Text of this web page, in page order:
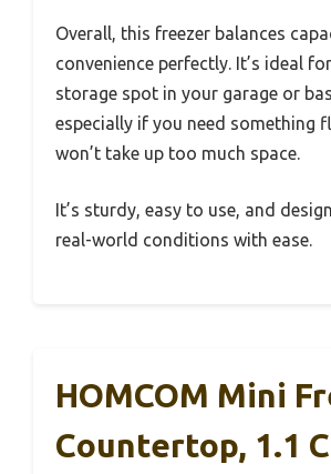
Overall, this freezer balances
convenience perfectly. It’s ideal
storage spot in your garage or
especially if you need something
won’t take up too much space.
It’s sturdy, easy to use, and
real-world conditions with ease.
HOMCOM Mini
Countertop, 1.1